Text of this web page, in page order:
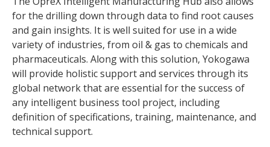
for the drilling down through data to find root causes
and gain insights. It is well suited for use in a wide
variety of industries, from oil & gas to chemicals and
pharmaceuticals. Along with this solution, Yokogawa
will provide holistic support and services through its
global network that are essential for the success of
any intelligent business tool project, including
definition of specifications, training, maintenance, and
technical support.